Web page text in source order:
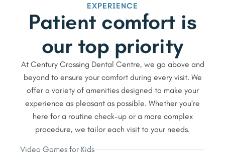
EXPERIENCE
Patient comfort is
our top priority
At Century Crossing Dental Centre, we go above and
beyond to ensure your comfort during every visit. We
offer a variety of amenities designed to make your
experience as pleasant as possible. Whether you’re
here for a routine check-up or a more complex
procedure, we tailor each visit to your needs.
Video Games for Kids